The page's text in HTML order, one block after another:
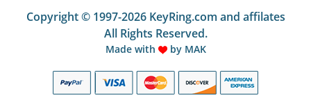
Copyright © 1997-2026 KeyRing.com and affilates
All Rights Reserved.
Made with by MAK